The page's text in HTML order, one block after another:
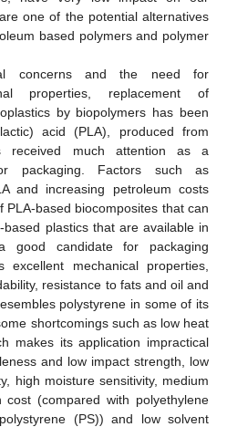
one of the potential alternatives
based polymers and polymer
concerns and the need for
properties, replacement of
by biopolymers has been
acid (PLA), produced from
received much attention as a
packaging. Factors such as
and increasing petroleum costs
based biocomposites that can
plastics that are available in
candidate for packaging
mechanical properties,
resistance to fats and oil and
polystyrene in some of its
shortcomings such as low heat
makes its application impractical
and low impact strength, low
high moisture sensitivity, medium
(compared with polyethylene
(PS)) and low solvent